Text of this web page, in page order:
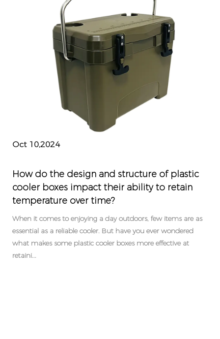
Oct 10,2024
How do the design and structure of plastic
cooler boxes impact their ability to retain
temperature over time?
When it comes to enjoying a day outdoors, few items are as
essential as a reliable cooler. But have you ever wondered
what makes some plastic cooler boxes more effective at
retaini...